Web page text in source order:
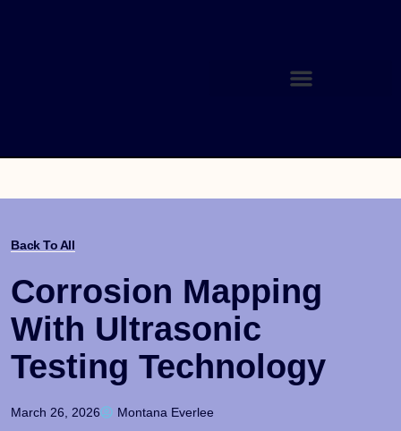
Back To All
Corrosion Mapping
With Ultrasonic
Testing Technology
March 26, 2026 Montana Everlee